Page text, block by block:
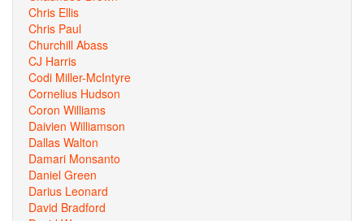
Chris Ellis
Chris Paul
Churchill Abass
CJ Harris
Codi Miller-McIntyre
Cornelius Hudson
Coron Williams
Daivien Williamson
Dallas Walton
Damari Monsanto
Daniel Green
Darius Leonard
David Bradford